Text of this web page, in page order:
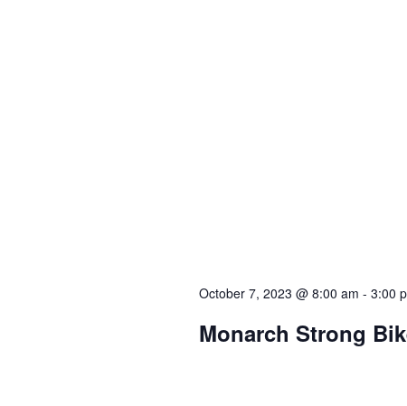
October 7, 2023 @ 8:00 am - 3:00
Monarch Strong